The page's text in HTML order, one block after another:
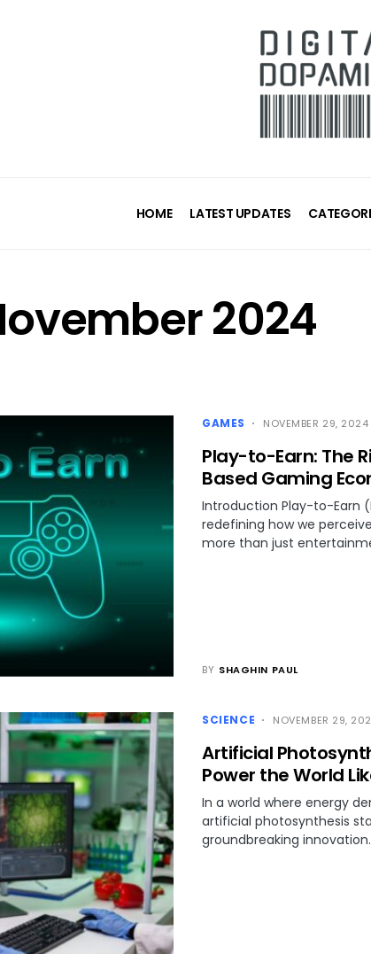
HOME LATEST UPDATES
2024
GAMES NOVEMBER 29, 2024
Play-to-Earn: The
Based Gaming
Introduction Play-to-Earn
redefining how we
more than just
BY SHAGHIN PAUL
SCIENCE NOVEMBER 29,
Artificial
Power the World
In a world where energy
artificial photosynthesis
groundbreaking